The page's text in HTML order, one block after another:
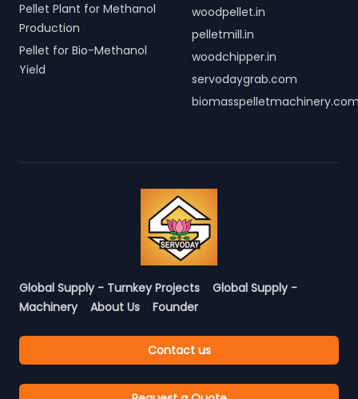
Pellet Plant for Methanol
Production
Pellet for Bio-Methanol
Yield
woodpellet.in
pelletmill.in
woodchipper.in
servodaygrab.com
Global Supply - Turnkey Projects
Global Supply -
Machinery
About Us Founder
Contact us